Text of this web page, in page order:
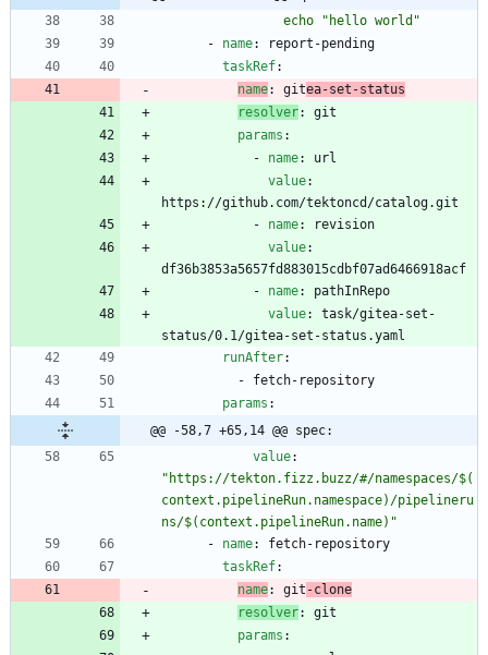
                echo "hello world"
- name:
report-pending
taskRef:
name: gitea-set-status
resolver:
git
params :
- name:
url
value:
https://github.com/tektoncd/catalog.git
- name:
revision
value:
df36b3853a5657fd883015cdbf07ad6466918acf
- name:
pathInRepo
value:
task/gitea-set-
status/0.1/gitea-set-status.yaml
runAfter:
- fetch-repository
params :
@@ -58,7 +65,14 @@ spec:
value:
"https://tekton.fizz.buzz/#/namespaces/$(
context.pipelineRun.namespace)/pipelineru
ns/$(context.pipelineRun.name)"
- name:
fetch-repository
taskRef:
name: git -clone
resolver:
git
params :